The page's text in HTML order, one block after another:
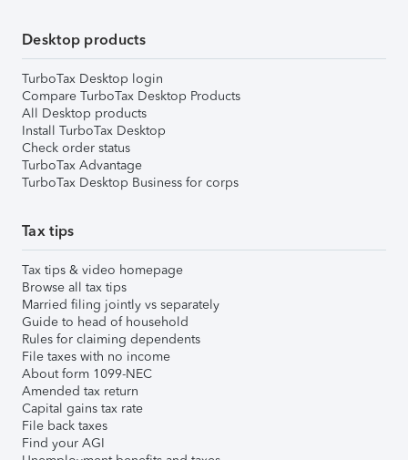
Desktop products
TurboTax Desktop login
Compare TurboTax Desktop Products
All Desktop products
Install TurboTax Desktop
Check order status
TurboTax Advantage
TurboTax Desktop Business for corps
Tax tips
Tax tips & video homepage
Browse all tax tips
Married filing jointly vs separately
Guide to head of household
Rules for claiming dependents
File taxes with no income
About form 1099-NEC
Amended tax return
Capital gains tax rate
File back taxes
Find your AGI